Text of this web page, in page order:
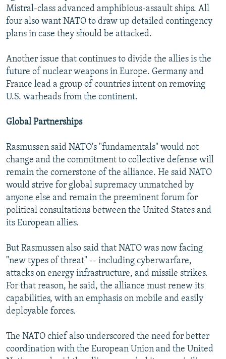
Mistral-class advanced amphibious-assault ships. All
four also want NATO to draw up detailed contingency
plans in case they should be attacked.
Another issue that continues to divide the allies is the
future of nuclear weapons in Europe. Germany and
France lead a group of countries intent on removing
U.S. warheads from the continent.
Global Partnerships
Rasmussen said NATO's "fundamentals" would not
change and the commitment to collective defense will
remain the cornerstone of the alliance. He said NATO
would strive for global supremacy unmatched by
anyone else and remain the preeminent forum for
political consultations between the United States and
its European allies.
But Rasmussen also said that NATO was now facing
"new types of threat" -- including cyberwarfare,
attacks on energy infrastructure, and missile strikes.
For that reason, he said, the alliance must renew its
capabilities, with an emphasis on mobile and easily
deployable forces.
The NATO chief also underscored the need for better
coordination with the European Union and the United